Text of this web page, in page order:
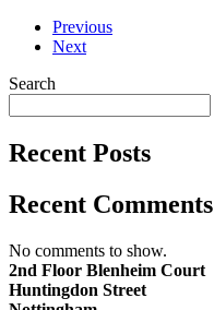
Previous
Next
Search
Recent Posts
Recent Comments
No comments to show.
2nd Floor Blenheim Court
Huntingdon Street